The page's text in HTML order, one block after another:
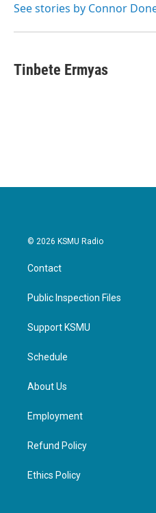
See stories by Connor
Tinbete Ermyas
© 2026 KSMU Radio
Contact
Public Inspection Files
Support KSMU
Schedule
About Us
Employment
Refund Policy
Ethics Policy